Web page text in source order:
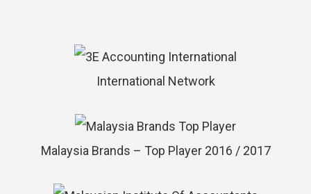
International Network
Malaysia Brands – Top Player 2016 / 2017